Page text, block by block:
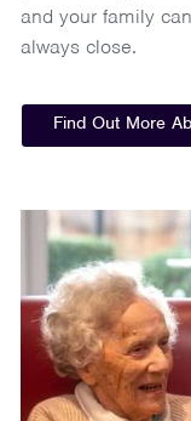
and your family
always close.
Find Out More